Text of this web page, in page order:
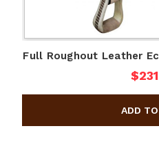
Full Roughout Leather